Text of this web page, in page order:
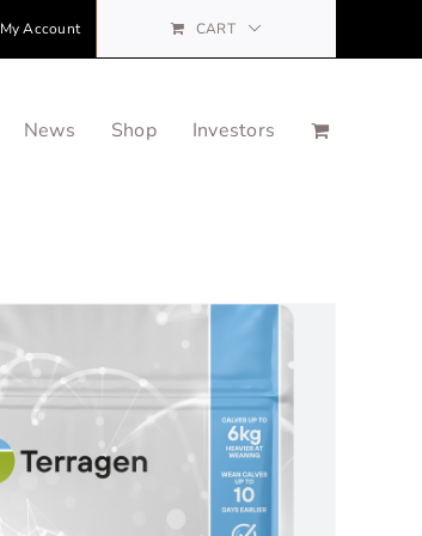
My Account CART
News Shop Investors